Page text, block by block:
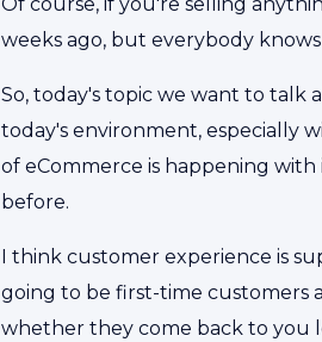
weeks ago, but everybody
So, today's topic we want to talk
today's environment, especially
of eCommerce is happening
before.
I think customer experience is
going to be first-time customers
whether they come back to you